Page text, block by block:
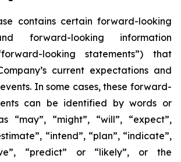
contains certain forward-looking
forward-looking information
looking statements”) that
current expectations and
In some cases, these forward-
can be identified by words or
“may”, “might”, “will”, “expect”,
“intend”, “plan”, “indicate”,
“predict” or “likely”, or the